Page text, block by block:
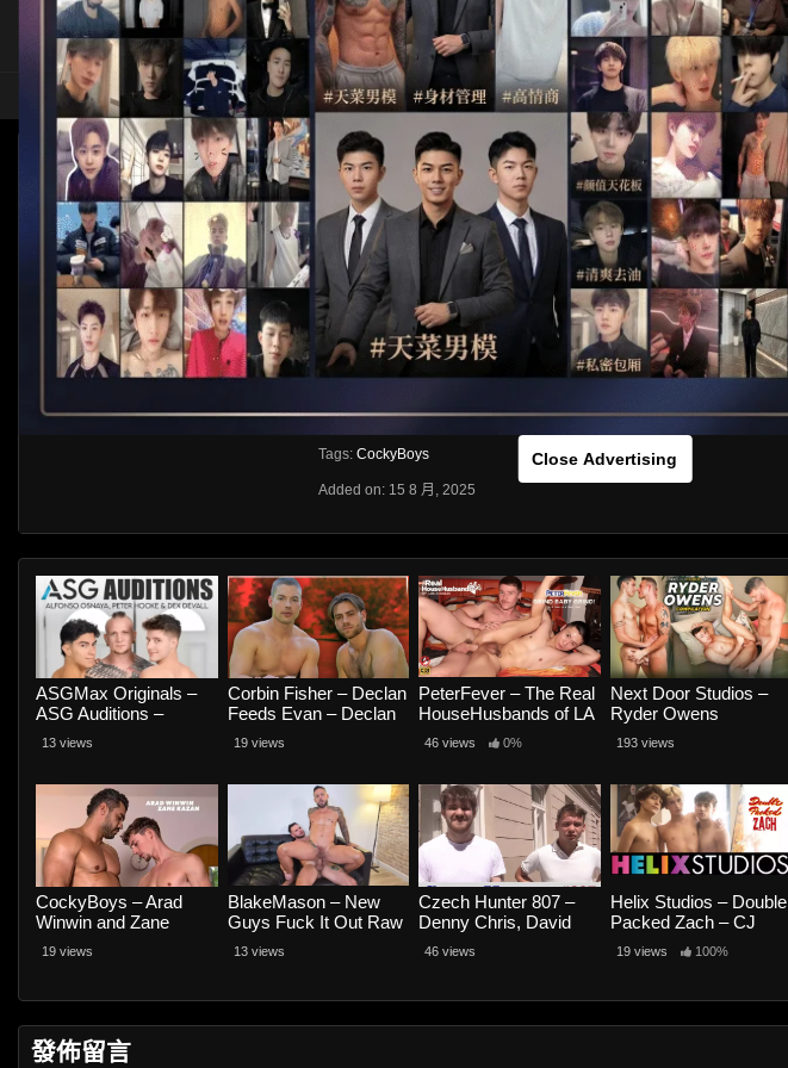
HOME ASIA SOLO OTHER
Close Advertising
COCKYBOYS – MANUEL SKYE AND OLIVER CARTER HLS
Like About Share
VIEWS
0 0
[rihide]訪問密碼/Access passwords：0zx5sa9603[/rihide]
獲取訪問密碼/Get access passwords： https://ouo.io/tpzIAz
From:G20
Category:Western
Tags: CockyBoys
Added on: 15 8 月, 2025
ASGMax Originals –
ASG Auditions –
Alfonso Osnaya, Peter
Hooke and Dex Devall
13 views
Corbin Fisher – Declan
Feeds Evan – Declan
and Evan Nash
19 views
PeterFever – The Real
HouseHusbands of LA
Scene 1, Grind Baby
Grind – Colt Spence
46 views 0%
Next Door Studios –
Ryder Owens
Compilation
193 views
CockyBoys – Arad
Winwin and Zane
Kazan
19 views
BlakeMason – New
Guys Fuck It Out Raw
– Hairy Wolf and Jona
Ortiz
13 views
Czech Hunter 807 –
Denny Chris, David
Muller and Jakub
Engel
46 views
Helix Studios – Double
Packed Zach – CJ
Parker, Tyler Moore
and Zach Letoa
19 views 100%
發佈留言